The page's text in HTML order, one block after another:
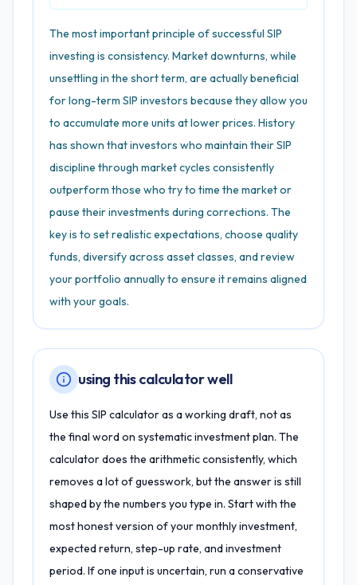
The most important principle of successful SIP
investing is consistency. Market downturns, while
unsettling in the short term, are actually beneficial
for long-term SIP investors because they allow you
to accumulate more units at lower prices. History
has shown that investors who maintain their SIP
discipline through market cycles consistently
outperform those who try to time the market or
pause their investments during corrections. The
key is to set realistic expectations, choose quality
funds, diversify across asset classes, and review
your portfolio annually to ensure it remains aligned
with your goals.
using this calculator well
Use this SIP calculator as a working draft, not as
the final word on systematic investment plan. The
calculator does the arithmetic consistently, which
removes a lot of guesswork, but the answer is still
shaped by the numbers you type in. Start with the
most honest version of your monthly investment,
expected return, step-up rate, and investment
period. If one input is uncertain, run a conservative